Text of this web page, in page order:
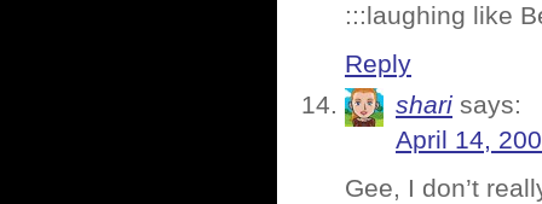
:::laughing like
Reply
shari says:
April 14,
Gee, I don’t